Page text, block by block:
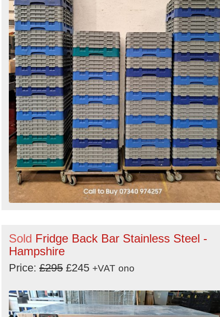
Sold Fridge Back Bar Stainless Steel -
Hampshire
Price: £295 £245 +VAT ono